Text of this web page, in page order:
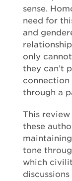
sense.
need for
and
only
they can’t
connection
through a
This
these
tone
which